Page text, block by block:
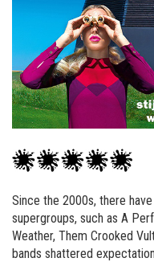
Since the 2000s, there
supergroups, such as A
Weather, Them Crooked
bands shattered